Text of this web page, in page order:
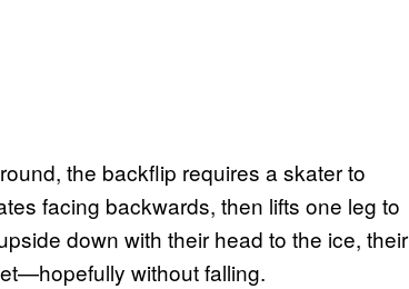
the backflip requires a skater to
facing backwards, then lifts one leg to
down with their head to the ice, their
without falling.